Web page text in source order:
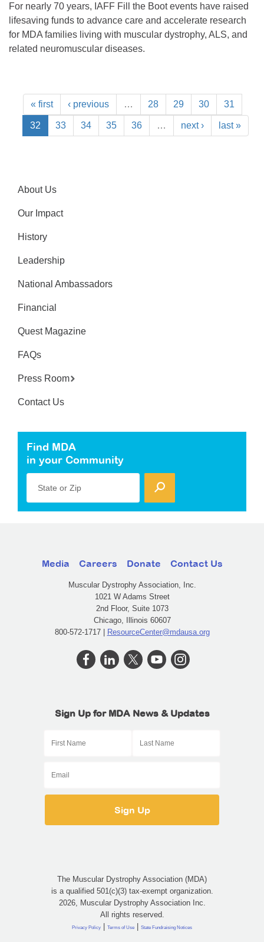
For nearly 70 years, IAFF Fill the Boot events have raised
lifesaving funds to advance care and accelerate research
for MDA families living with muscular dystrophy, ALS, and
related neuromuscular diseases.
« first ‹ previous … 28 29 30 31
32 33 34 35 36 … next › last »
About Us
Our Impact
History
Leadership
National Ambassadors
Financial
Quest Magazine
FAQs
Press Room
Contact Us
Find MDA
in your Community
State or Zip
Media Careers Donate Contact Us
Muscular Dystrophy Association, Inc.
1021 W Adams Street
2nd Floor, Suite 1073
Chicago, Illinois 60607
800-572-1717 | ResourceCenter@mdausa.org
Sign Up for MDA News & Updates
The Muscular Dystrophy Association (MDA)
is a qualified 501(c)(3) tax-exempt organization.
2026, Muscular Dystrophy Association Inc.
All rights reserved.
Privacy Policy | Terms of Use | State Fundraising Notices